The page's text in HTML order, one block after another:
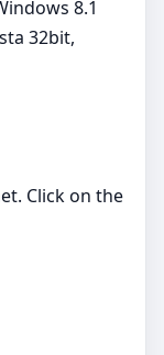
8.1
32bit,
Click on the